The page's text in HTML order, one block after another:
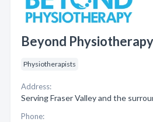
Beyond Physiotherapy
Physiotherapists
Address:
Serving Fraser Valley and the
Phone: